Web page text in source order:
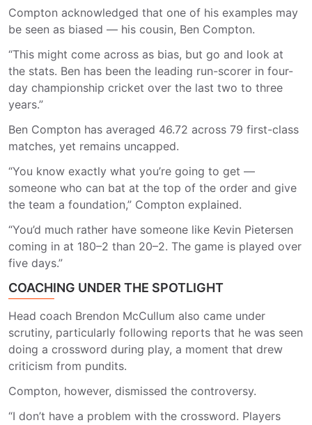
Compton acknowledged that one of his examples may
be seen as biased — his cousin, Ben Compton.
“This might come across as bias, but go and look at
the stats. Ben has been the leading run-scorer in four-
day championship cricket over the last two to three
years.”
Ben Compton has averaged 46.72 across 79 first-class
matches, yet remains uncapped.
“You know exactly what you’re going to get —
someone who can bat at the top of the order and give
the team a foundation,” Compton explained.
“You’d much rather have someone like Kevin Pietersen
coming in at 180–2 than 20–2. The game is played over
five days.”
COACHING UNDER THE SPOTLIGHT
Head coach Brendon McCullum also came under
scrutiny, particularly following reports that he was seen
doing a crossword during play, a moment that drew
criticism from pundits.
Compton, however, dismissed the controversy.
“I don’t have a problem with the crossword. Players